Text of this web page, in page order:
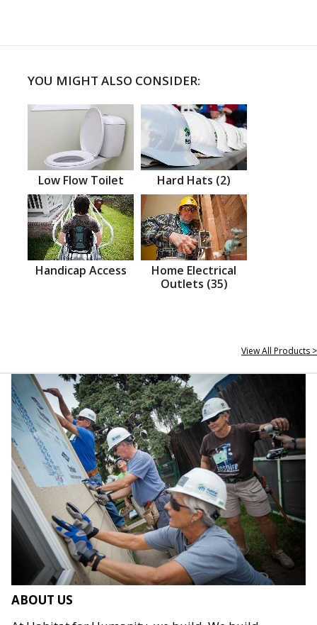
YOU MIGHT ALSO CONSIDER:
Low Flow Toilet Hard Hats (2)
Handicap Access
Home Electrical
Outlets (35)
View All Products >
ABOUT US